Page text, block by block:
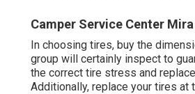
Camper Service Center
In choosing tires, buy the
group will certainly inspect to
the correct tire stress and
Additionally, replace your tires at